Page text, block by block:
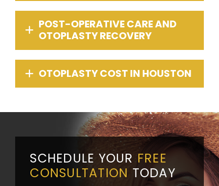
POST-OPERATIVE CARE AND
OTOPLASTY RECOVERY
OTOPLASTY COST IN HOUSTON
SCHEDULE YOUR FREE
CONSULTATION TODAY